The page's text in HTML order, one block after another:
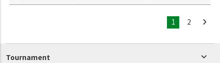
1 2
Tournament